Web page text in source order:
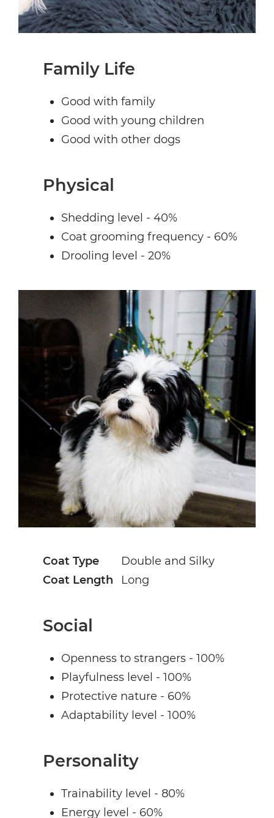
Family Life
Good with family
Good with young children
Good with other dogs
Physical
Shedding level - 40%
Coat grooming frequency - 60%
Drooling level - 20%
Coat Type
Double and Silky
Coat Length
Long
Social
Openness to strangers - 100%
Playfulness level - 100%
Protective nature - 60%
Adaptability level - 100%
Personality
Trainability level - 80%
Energy level - 60%